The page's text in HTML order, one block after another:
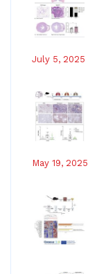
July 5, 2025
May 19, 2025